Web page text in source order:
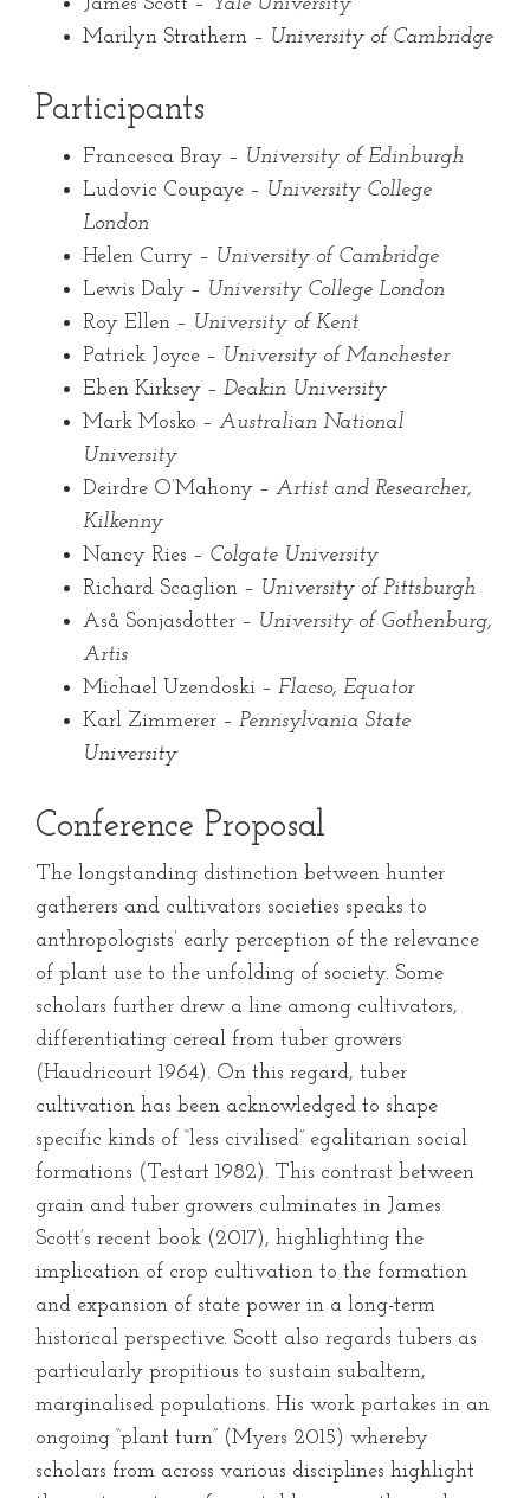
James Scott – Yale University
Marilyn Strathern – University of Cambridge
Participants
Francesca Bray – University of Edinburgh
Ludovic Coupaye – University College
London
Helen Curry – University of Cambridge
Lewis Daly – University College London
Roy Ellen – University of Kent
Patrick Joyce – University of Manchester
Eben Kirksey – Deakin University
Mark Mosko – Australian National
University
Deirdre O’Mahony – Artist and Researcher,
Kilkenny
Nancy Ries – Colgate University
Richard Scaglion – University of Pittsburgh
Aså Sonjasdotter – University of Gothenburg,
Artis
Michael Uzendoski – Flacso, Equator
Karl Zimmerer – Pennsylvania State
University
Conference Proposal
The longstanding distinction between hunter
gatherers and cultivators societies speaks to
anthropologists’ early perception of the relevance
of plant use to the unfolding of society. Some
scholars further drew a line among cultivators,
differentiating cereal from tuber growers
(Haudricourt 1964). On this regard, tuber
cultivation has been acknowledged to shape
specific kinds of “less civilised” egalitarian social
formations (Testart 1982). This contrast between
grain and tuber growers culminates in James
Scott’s recent book (2017), highlighting the
implication of crop cultivation to the formation
and expansion of state power in a long-term
historical perspective. Scott also regards tubers as
particularly propitious to sustain subaltern,
marginalised populations. His work partakes in an
ongoing “plant turn” (Myers 2015) whereby
scholars from across various disciplines highlight